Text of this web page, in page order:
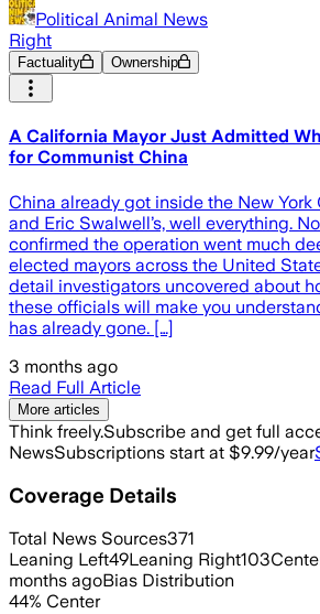
Political Animal News
Right
Factuality Ownership
A California Mayor Just Admitted
for Communist China
China already got inside the New York
and Eric Swalwell’s, well everything.
confirmed the operation went much
elected mayors across the United
detail investigators uncovered about
these officials will make you
has already gone. […]
3 months ago
Read Full Article
More articles
Think freely.Subscribe and get full
NewsSubscriptions start at $9.99/year
Coverage Details
Total News Sources371
Leaning Left49Leaning Right103
months agoBias Distribution
44% Center